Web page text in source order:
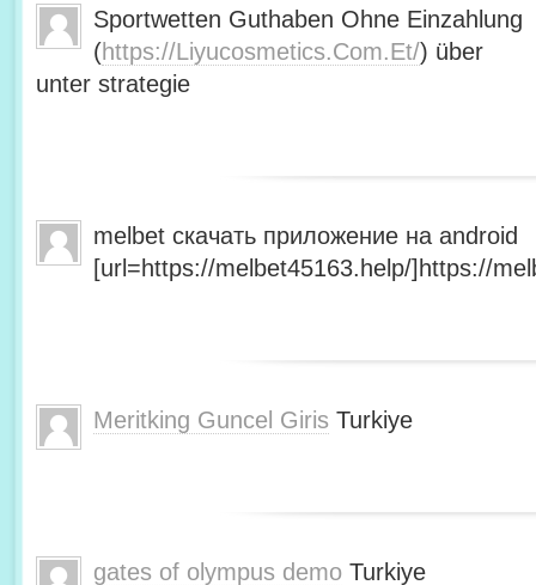
Sportwetten Guthaben Ohne Einzahlung
(https://Liyucosmetics.Com.Et/) über
unter strategie
melbet скачать приложение на android
[url=https://melbet45163.help/]https://
Meritking Guncel Giris Turkiye
gates of olympus demo Turkiye